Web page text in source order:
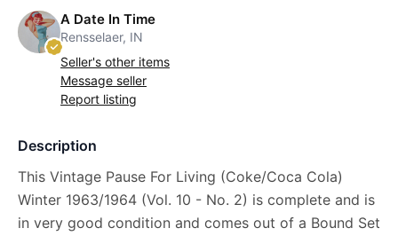
A Date In Time
Rensselaer, IN
Seller's other items
Message seller
Report listing
Description
This Vintage Pause For Living (Coke/Coca Cola)
Winter 1963/1964 (Vol. 10 - No. 2) is complete and is
in very good condition and comes out of a Bound Set